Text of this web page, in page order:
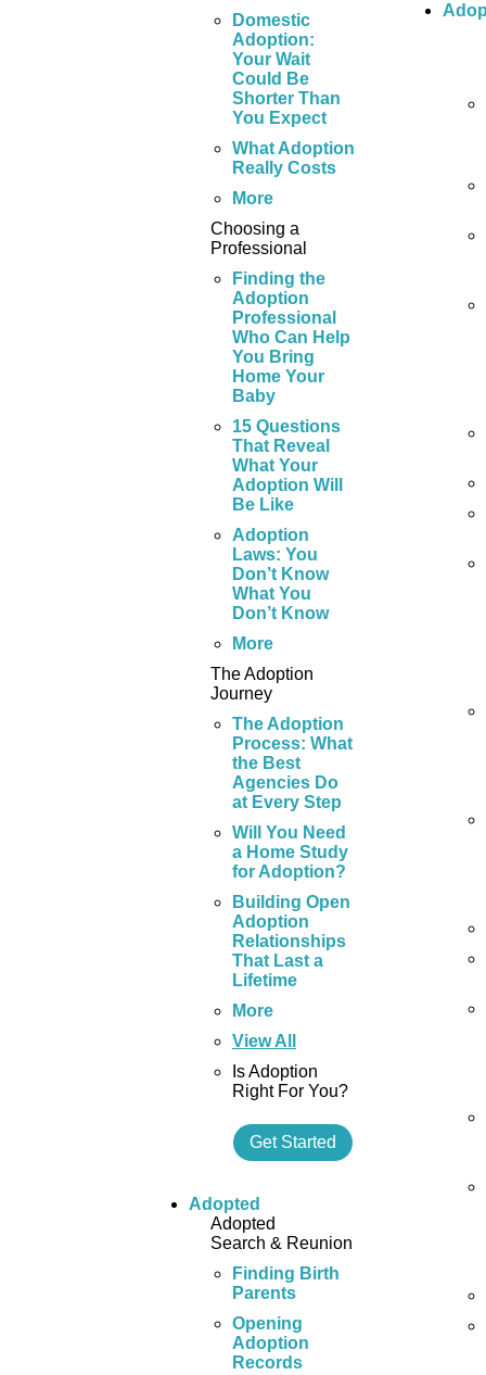
Domestic
Adoption:
Your Wait
Could Be
Shorter Than
You Expect
What Adoption
Really Costs
More
Choosing a
Professional
Finding the
Adoption
Professional
Who Can Help
You Bring
Home Your
Baby
15 Questions
That Reveal
What Your
Adoption Will
Be Like
Adoption
Laws: You
Don’t Know
What You
Don’t Know
More
The Adoption
Journey
The Adoption
Process: What
the Best
Agencies Do
at Every Step
Will You Need
a Home Study
for Adoption?
Building Open
Adoption
Relationships
That Last a
Lifetime
More
View All
Is Adoption
Right For You?
Get Started
Adopted
Adopted
Search & Reunion
Finding Birth
Parents
Opening
Adoption
Records